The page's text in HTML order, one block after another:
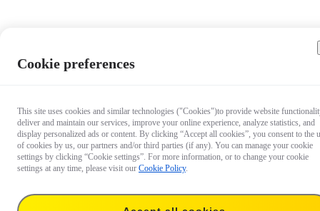
Cookie preferences
This site uses cookies and similar technologies ("Cookies")to provide website
deliver and maintain our services, improve your online experience, analyze statistics, and
display personalized ads or content. By clicking “Accept all cookies”, you consent to the
of cookies by us, our partners and/or third parties (if any). You can manage your cookie
settings by clicking “Cookie settings”. For more information, or to change your cookie
settings at any time, please visit our Cookie Policy.